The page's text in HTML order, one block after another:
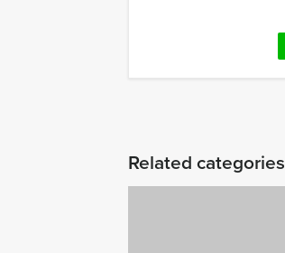
Related categories